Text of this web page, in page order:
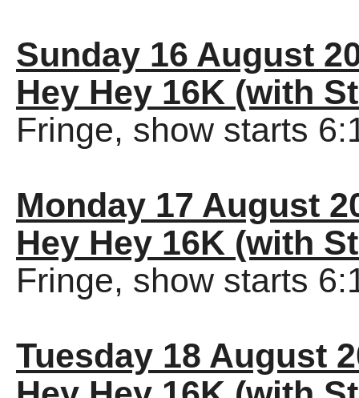
Sunday 16 August
Hey Hey 16K (with
Fringe, show starts
Monday 17 August
Hey Hey 16K (with
Fringe, show starts
Tuesday 18 August